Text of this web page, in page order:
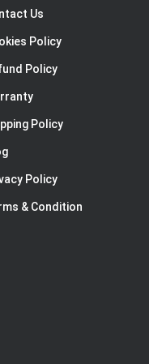
Us
Policy
Policy
Policy
Policy
& Condition